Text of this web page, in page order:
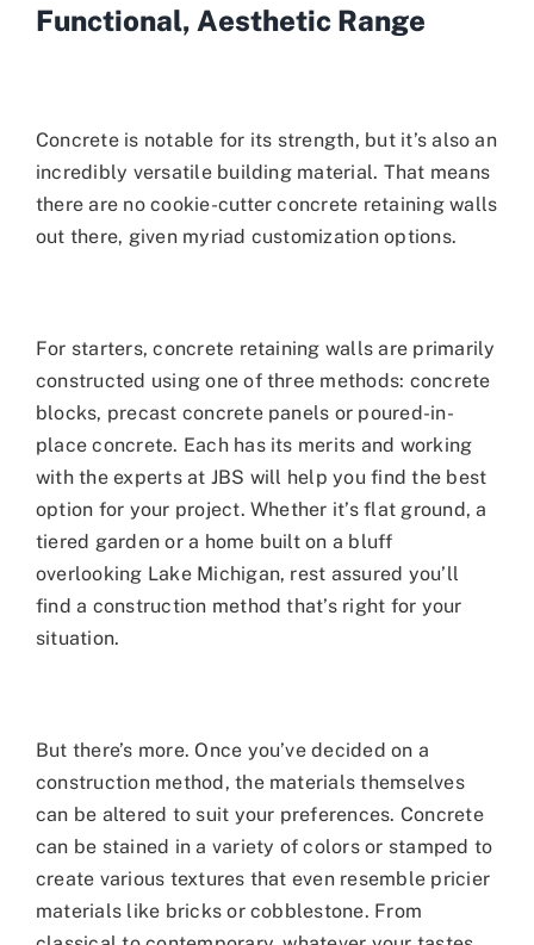
Functional, Aesthetic Range
Concrete is notable for its strength, but it’s also an
incredibly versatile building material. That means
there are no cookie-cutter concrete retaining walls
out there, given myriad customization options.
For starters, concrete retaining walls are primarily
constructed using one of three methods: concrete
blocks, precast concrete panels or poured-in-
place concrete. Each has its merits and working
with the experts at JBS will help you find the best
option for your project. Whether it’s flat ground, a
tiered garden or a home built on a bluff
overlooking Lake Michigan, rest assured you’ll
find a construction method that’s right for your
situation.
But there’s more. Once you’ve decided on a
construction method, the materials themselves
can be altered to suit your preferences. Concrete
can be stained in a variety of colors or stamped to
create various textures that even resemble pricier
materials like bricks or cobblestone. From